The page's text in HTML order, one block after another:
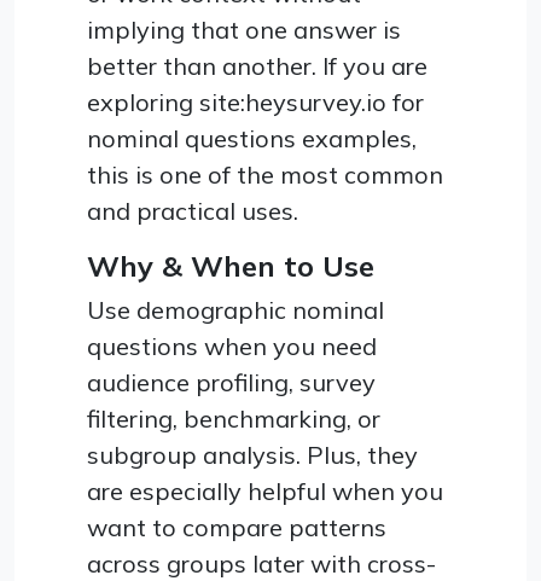
implying that one answer is
better than another. If you are
exploring site:heysurvey.io for
nominal questions examples,
this is one of the most common
and practical uses.
Why & When to Use
Use demographic nominal
questions when you need
audience profiling, survey
filtering, benchmarking, or
subgroup analysis. Plus, they
are especially helpful when you
want to compare patterns
across groups later with cross-